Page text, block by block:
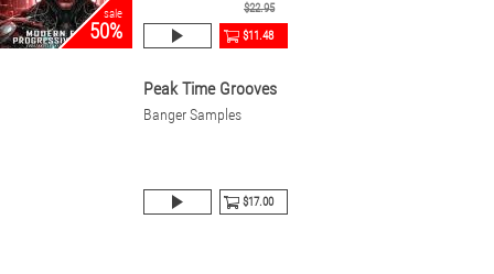
sale
50%
$22.95
$11.48
Peak Time Grooves
Banger Samples
$17.00